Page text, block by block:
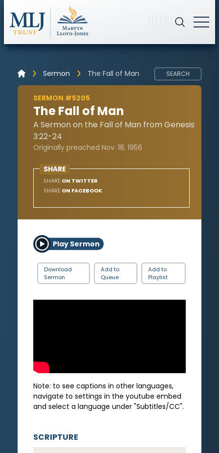
Sermon The Fall of Man SEARCH
SERMON #5205
The Fall of Man
A Sermon on the Fall of Man from Genesis
3:22-24
Originally preached Nov. 18, 1956
SHARE
SHARE ON TWITTER
SHARE ON FACEBOOK
Play Sermon
Download
Sermon
Add to
Queue
Add to
Playlist
Note: to see captions in other languages,
navigate to settings in the youtube embed
and select a language under "Subtitles/CC".
SCRIPTURE